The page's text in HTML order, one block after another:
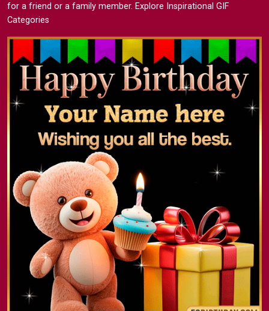
for a friend or a family member. Explore Inspirational GIF
Categories